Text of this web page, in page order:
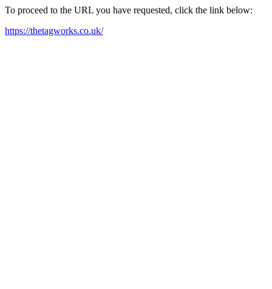
To proceed to the URL you have requested, click the link below:
https://thetagworks.co.uk/